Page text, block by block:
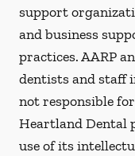
support
and business
practices. AARP
dentists and staff
not responsible
Heartland Dental
use of its